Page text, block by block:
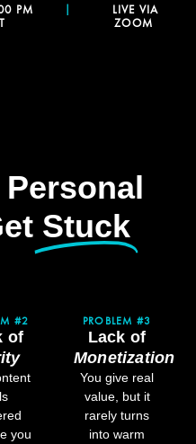
PM
|
LIVE VIA
ZOOM
Stuck​
#2
of
you
PROBLEM #3
Lack of
Monetization
You give real
value, but it
rarely turns
into warm